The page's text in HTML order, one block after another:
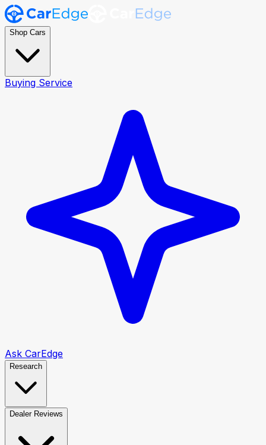
Shop Cars
Buying Service
Ask CarEdge
Research
Dealer Reviews